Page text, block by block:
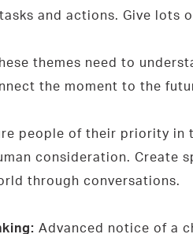
and actions. Give lots
themes need to
the moment to the
people of their priority in
consideration. Create
through conversations.
Advanced notice of a